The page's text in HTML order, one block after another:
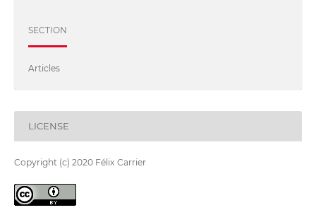
SECTION
Articles
LICENSE
Copyright (c) 2020 Félix Carrier